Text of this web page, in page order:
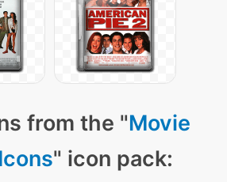
from the "Movie
" icon pack: